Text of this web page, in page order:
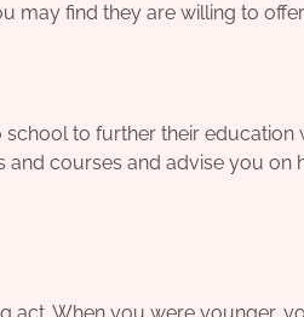
may find they are willing to
to further their
courses and advise you